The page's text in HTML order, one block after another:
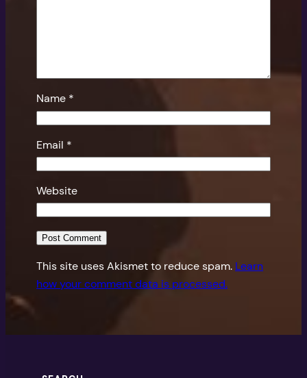
Name *
Email *
Website
This site uses Akismet to reduce spam. Learn
how your comment data is processed.